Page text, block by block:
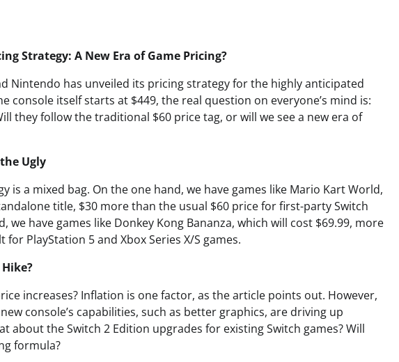
Strategy: A New Era of Game Pricing?
Nintendo has unveiled its pricing strategy for the highly anticipated
console itself starts at $449, the real question on everyone’s mind is:
they follow the traditional $60 price tag, or will we see a new era of
Ugly
is a mixed bag. On the one hand, we have games like Mario Kart World,
title, $30 more than the usual $60 price for first-party Switch
we have games like Donkey Kong Bananza, which will cost $69.99, more
PlayStation 5 and Xbox Series X/S games.
increases? Inflation is one factor, as the article points out. However,
console’s capabilities, such as better graphics, are driving up
about the Switch 2 Edition upgrades for existing Switch games? Will
formula?